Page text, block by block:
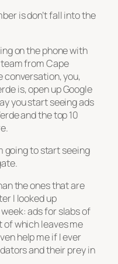
is don’t fall into the
on the phone with
from Cape
conversation, you,
is, open up Google
you start seeing ads
and the top 10
going to start seeing
the ones that are
I looked up
ads for slabs of
of which leaves me
help me if I ever
and their prey in